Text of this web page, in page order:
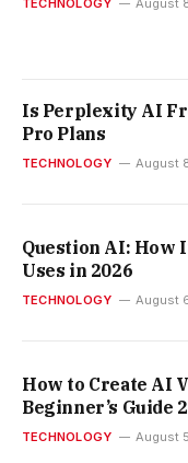
Is Perplexity AI
Pro Plans
TECHNOLOGY August
Question AI: How
Uses in 2026
TECHNOLOGY August
How to Create AI
Beginner’s Guide
TECHNOLOGY August